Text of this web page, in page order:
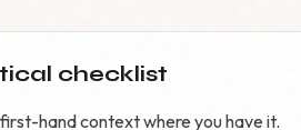
checklist
hand context where you have it.